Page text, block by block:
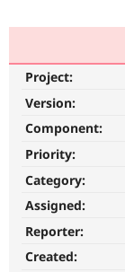
Get
Project:
Version:
Component:
Priority:
Category:
Assigned:
Reporter:
Created: